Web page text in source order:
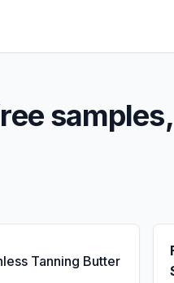
Tanning Butter